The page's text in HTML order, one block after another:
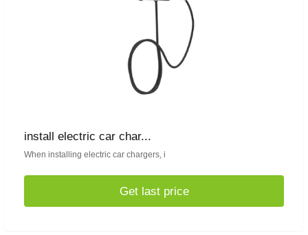
install electric car char...
When installing electric car chargers, i
Get last price